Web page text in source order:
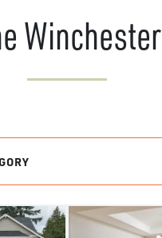
Winchester